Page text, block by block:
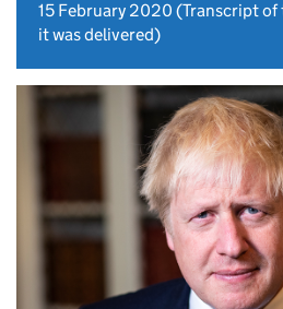
15 February 2020 (Transcript of
it was delivered)